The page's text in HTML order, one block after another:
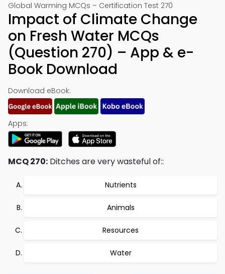
Global Warming MCQs – Certification Test 270
Impact of Climate Change
on Fresh Water MCQs
(Question 270) – App & e-
Book Download
Download eBook:
Apps:
MCQ 270: Ditches are very wasteful of::
Nutrients
Animals
Resources
Water